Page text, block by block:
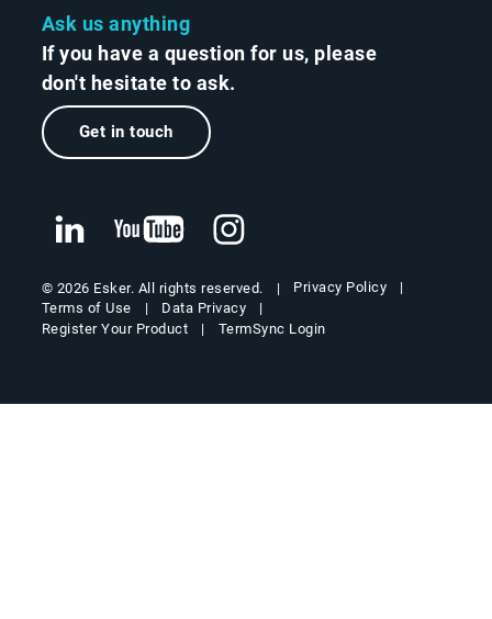
Ask us anything
If you have a question for us, please
don't hesitate to ask.
Get in touch
© 2026 Esker. All rights reserved.
Privacy Policy
Terms of Use
Data Privacy
Register Your Product
TermSync Login